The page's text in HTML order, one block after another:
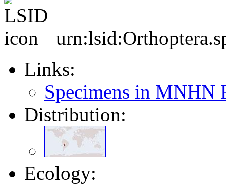
Links:
Specimens in MNHN
Distribution:
Ecology: